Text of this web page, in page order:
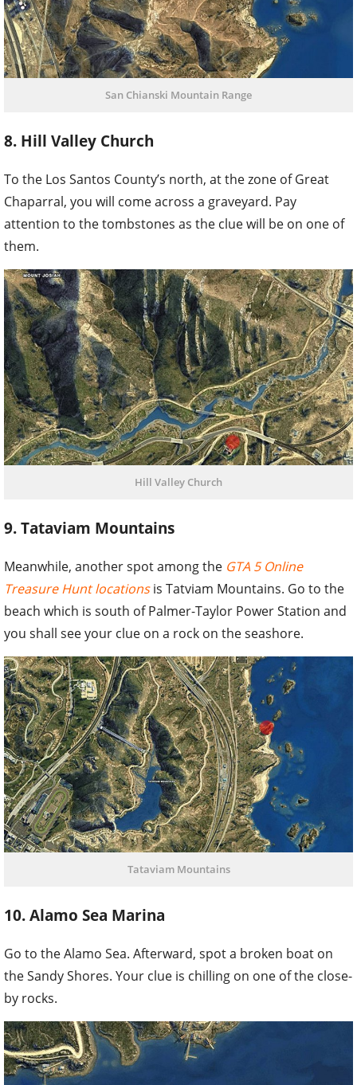
San Chianski Mountain Range
8. Hill Valley Church
To the Los Santos County’s north, at the zone of Great
Chaparral, you will come across a graveyard. Pay
attention to the tombstones as the clue will be on one of
them.
Hill Valley Church
9. Tataviam Mountains
Meanwhile, another spot among the GTA 5 Online
Treasure Hunt locationsis Tatviam Mountains. Go to the
beach which is south of Palmer-Taylor Power Station and
you shall see your clue on a rock on the seashore.
Tataviam Mountains
10. Alamo Sea Marina
Go to the Alamo Sea. Afterward, spot a broken boat on
the Sandy Shores. Your clue is chilling on one of the close-
by rocks.